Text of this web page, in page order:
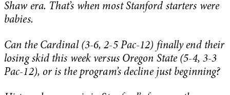
Shaw era. That’s when most Stanford starters were
babies.
Can the Cardinal (3-6, 2-5 Pac-12) finally end their
losing skid this week versus Oregon State (5-4, 3-3
Pac-12), or is the program’s decline just beginning?